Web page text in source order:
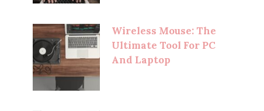
Wireless Mouse: The
Ultimate Tool For PC
And Laptop